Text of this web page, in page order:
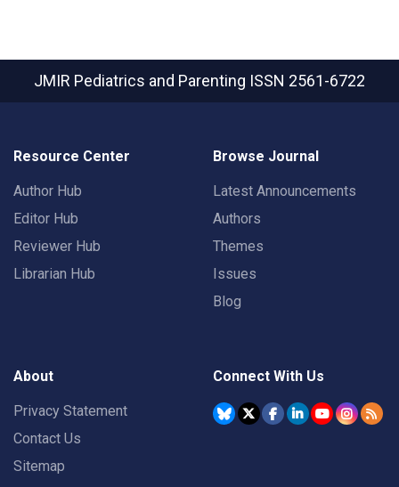
JMIR Pediatrics and Parenting ISSN 2561-6722
Resource Center
Author Hub
Editor Hub
Reviewer Hub
Librarian Hub
Browse Journal
Latest Announcements
Authors
Themes
Issues
Blog
About
Privacy Statement
Contact Us
Sitemap
Connect With Us